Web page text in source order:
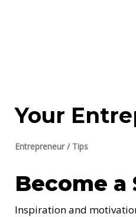
Your
Entrepreneur/ Tips
Become a
Inspiration and